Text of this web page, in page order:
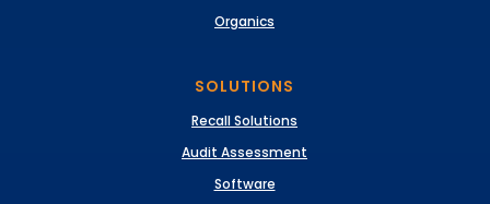
Organics
SOLUTIONS
Software
Audit Assessment
Recall Solutions